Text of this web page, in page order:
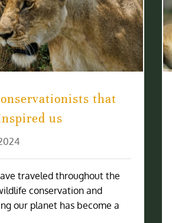
that
us
traveled throughout the
conservation and
our planet has become a